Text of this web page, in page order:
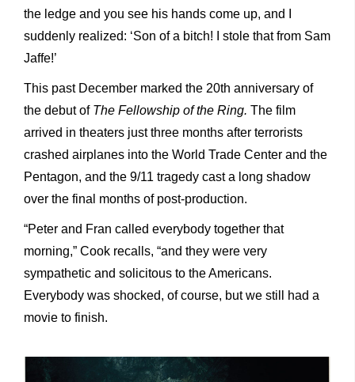
the ledge and you see his hands come up, and I
suddenly realized: ‘Son of a bitch! I stole that from Sam
Jaffe!’
This past December marked the 20th anniversary of
the debut of The Fellowship of the Ring. The film
arrived in theaters just three months after terrorists
crashed airplanes into the World Trade Center and the
Pentagon, and the 9/11 tragedy cast a long shadow
over the final months of post-production.
“Peter and Fran called everybody together that
morning,” Cook recalls, “and they were very
sympathetic and solicitous to the Americans.
Everybody was shocked, of course, but we still had a
movie to finish.